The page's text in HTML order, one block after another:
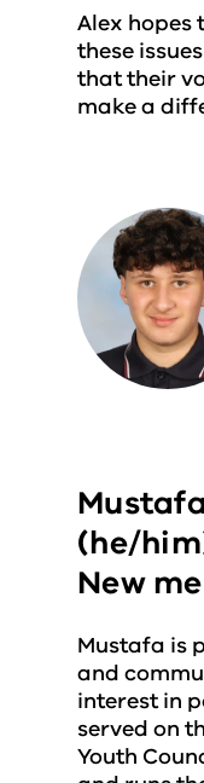
Alex hopes
these
that their
make a
(he/
New
Mustafa is
and
interest in
served on
Youth